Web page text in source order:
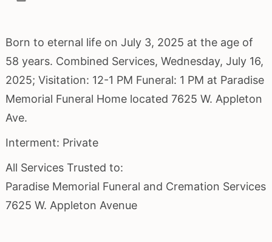
Born to eternal life on July 3, 2025 at the age of
58 years. Combined Services, Wednesday, July 16,
2025; Visitation: 12-1 PM Funeral: 1 PM at Paradise
Memorial Funeral Home located 7625 W. Appleton
Ave.
Interment: Private
All Services Trusted to:
Paradise Memorial Funeral and Cremation Services
7625 W. Appleton Avenue